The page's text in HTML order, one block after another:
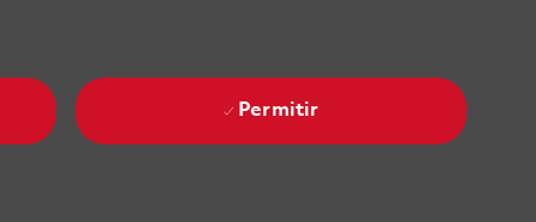
Permitir